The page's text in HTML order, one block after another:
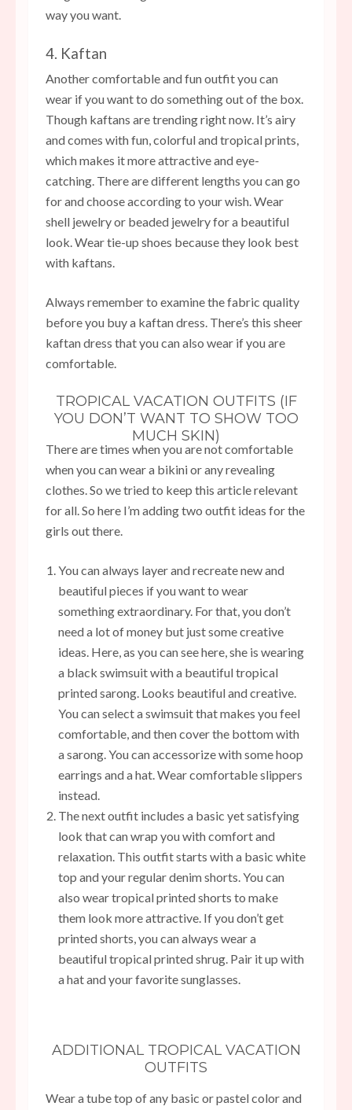
way you want.
4. Kaftan
Another comfortable and fun outfit you can
wear if you want to do something out of the box.
Though kaftans are trending right now. It’s airy
and comes with fun, colorful and tropical prints,
which makes it more attractive and eye-
catching. There are different lengths you can go
for and choose according to your wish. Wear
shell jewelry or beaded jewelry for a beautiful
look. Wear tie-up shoes because they look best
with kaftans.
Always remember to examine the fabric quality
before you buy a kaftan dress. There’s this sheer
kaftan dress that you can also wear if you are
comfortable.
TROPICAL VACATION OUTFITS (IF
YOU DON’T WANT TO SHOW TOO
MUCH SKIN)
There are times when you are not comfortable
when you can wear a bikini or any revealing
clothes. So we tried to keep this article relevant
for all. So here I’m adding two outfit ideas for the
girls out there.
You can always layer and recreate new and
beautiful pieces if you want to wear
something extraordinary. For that, you don’t
need a lot of money but just some creative
ideas. Here, as you can see here, she is wearing
a black swimsuit with a beautiful tropical
printed sarong. Looks beautiful and creative.
You can select a swimsuit that makes you feel
comfortable, and then cover the bottom with
a sarong. You can accessorize with some hoop
earrings and a hat. Wear comfortable slippers
instead.
The next outfit includes a basic yet satisfying
look that can wrap you with comfort and
relaxation. This outfit starts with a basic white
top and your regular denim shorts. You can
also wear tropical printed shorts to make
them look more attractive. If you don’t get
printed shorts, you can always wear a
beautiful tropical printed shrug. Pair it up with
a hat and your favorite sunglasses.
ADDITIONAL TROPICAL VACATION
OUTFITS
Wear a tube top of any basic or pastel color and